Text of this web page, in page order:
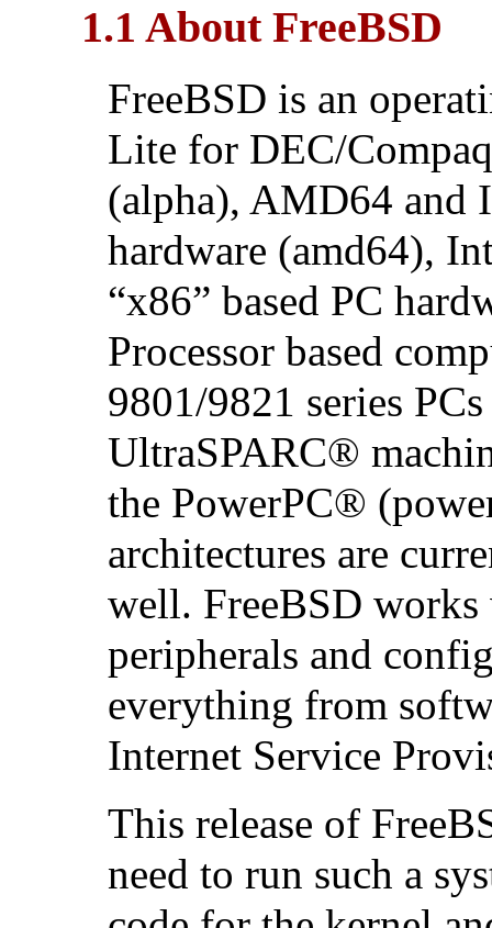
1.1 About FreeBSD
FreeBSD is an
Lite for DEC/
(alpha), AMD64 and
hardware (amd64),
“x86” based PC
Processor based
9801/9821 series
UltraSPARC®
the PowerPC®
architectures are
well. FreeBSD
peripherals and
everything from
Internet Service
This release of
need to run such a